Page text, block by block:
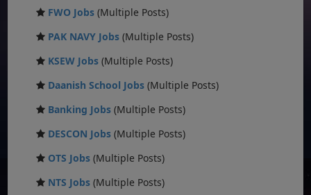
FWO Jobs (Multiple Posts)
PAK NAVY Jobs (Multiple Posts)
KSEW Jobs (Multiple Posts)
Daanish School Jobs (Multiple Posts)
Banking Jobs (Multiple Posts)
DESCON Jobs (Multiple Posts)
OTS Jobs (Multiple Posts)
NTS Jobs (Multiple Posts)